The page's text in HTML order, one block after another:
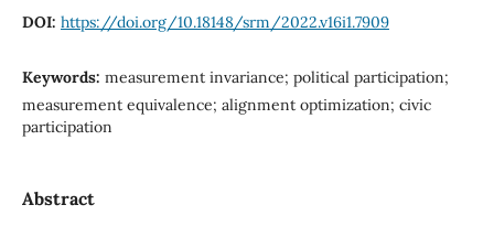
DOI: https://doi.org/10.18148/srm/2022.v16i1.7909
Keywords: measurement invariance; political participation;
measurement equivalence; alignment optimization; civic
participation
Abstract